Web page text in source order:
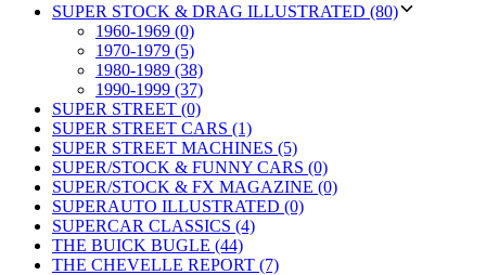
SUPER STOCK & DRAG ILLUSTRATED (80)
1960-1969 (0)
1970-1979 (5)
1980-1989 (38)
1990-1999 (37)
SUPER STREET (0)
SUPER STREET CARS (1)
SUPER STREET MACHINES (5)
SUPER/STOCK & FUNNY CARS (0)
SUPER/STOCK & FX MAGAZINE (0)
SUPERAUTO ILLUSTRATED (0)
SUPERCAR CLASSICS (4)
THE BUICK BUGLE (44)
THE CHEVELLE REPORT (7)